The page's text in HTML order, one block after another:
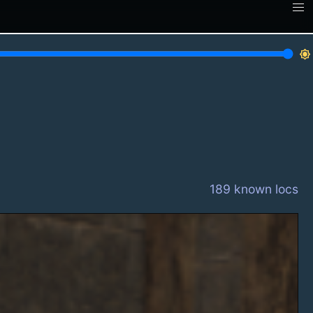
brightness_7
189 known locs